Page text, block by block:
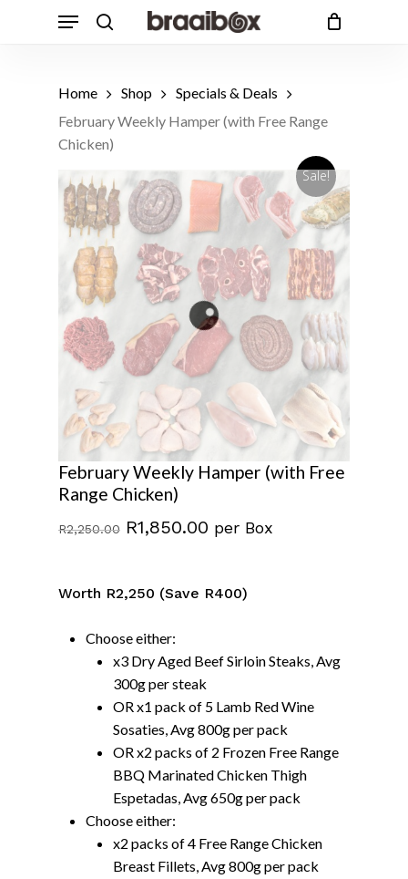
Menu
Home Shop
Specials & Deals
February Weekly Hamper (with Free Range
Chicken)
Sale!
February Weekly Hamper (with Free
Range Chicken)
R2,250.00 Original
R2,250.00.
R1,850.00 Current
R1,850.00.
per Box
Worth R2,250 (Save R400)
Choose either:
x3 Dry Aged Beef Sirloin Steaks, Avg
300g per steak
OR x1 pack of 5 Lamb Red Wine
Sosaties, Avg 800g per pack
OR x2 packs of 2 Frozen Free Range
BBQ Marinated Chicken Thigh
Espetadas, Avg 650g per pack
Choose either:
x2 packs of 4 Free Range Chicken
Breast Fillets, Avg 800g per pack